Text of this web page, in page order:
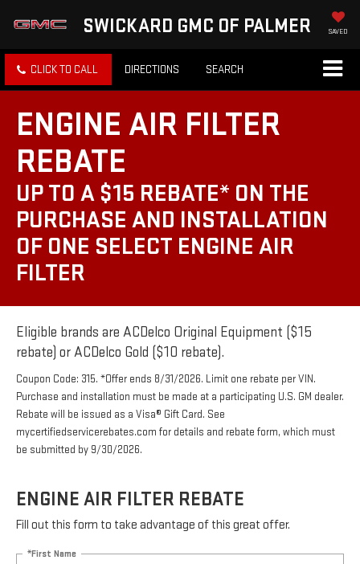
SWICKARD GMC OF PALMER SAVED
CLICK TO CALL DIRECTIONS SEARCH
ENGINE AIR FILTER
REBATE
UP TO A $15 REBATE* ON THE
PURCHASE AND INSTALLATION
OF ONE SELECT ENGINE AIR
FILTER
Eligible brands are ACDelco Original Equipment ($15
rebate) or ACDelco Gold ($10 rebate).
Coupon Code: 315. *Offer ends 8/31/2026. Limit one rebate per VIN.
Purchase and installation must be made at a participating U.S. GM dealer.
Rebate will be issued as a Visa® Gift Card. See
mycertifiedservicerebates.com for details and rebate form, which must
be submitted by 9/30/2026.
ENGINE AIR FILTER REBATE
Fill out this form to take advantage of this great offer.
*First Name